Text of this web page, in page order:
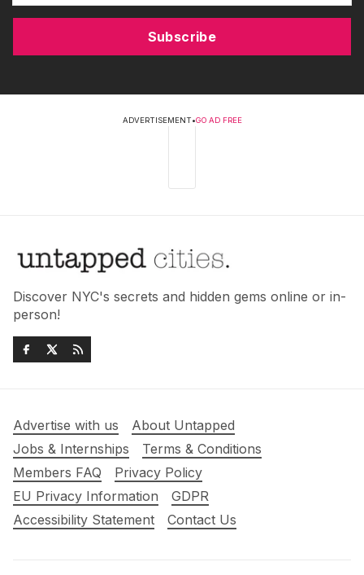
Subscribe
ADVERTISEMENT•GO AD FREE
Discover NYC's secrets and hidden gems online or in-
person!
Advertise with us
About Untapped
Jobs & Internships
Terms & Conditions
Members FAQ
Privacy Policy
EU Privacy Information
GDPR
Accessibility Statement
Contact Us